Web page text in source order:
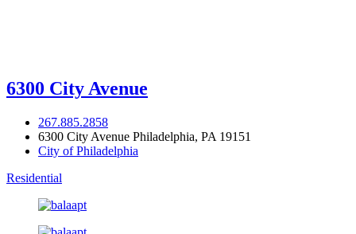
6300 City Avenue
267.885.2858
6300 City Avenue Philadelphia, PA 19151
City of Philadelphia
Residential